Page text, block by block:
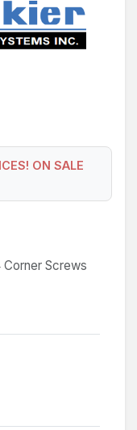
ON SALE
Corner Screws